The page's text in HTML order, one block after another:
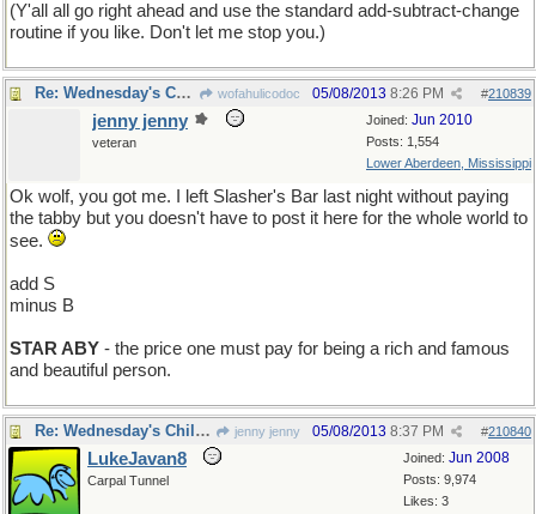
(Y'all all go right ahead and use the standard add-subtract-change
routine if you like. Don't let me stop you.)
Re: Wednesday's Child is Full of Dirt wofahulicodoc #210839
05/08/2013 8:26 PM
Joined: Jun 2010
Posts: 1,554
Lower Aberdeen, Mississippi
jenny jenny
veteran
Ok wolf, you got me. I left Slasher's Bar last night without paying
the tabby but you doesn't have to post it here for the whole world to
see.
add S
minus B
STAR ABY - the price one must pay for being a rich and famous
and beautiful person.
Re: Wednesday's Child is Full of Dirt jenny jenny #210840
05/08/2013 8:37 PM
Joined: Jun 2008
Posts: 9,974
Likes: 3
LukeJavan8
Carpal Tunnel